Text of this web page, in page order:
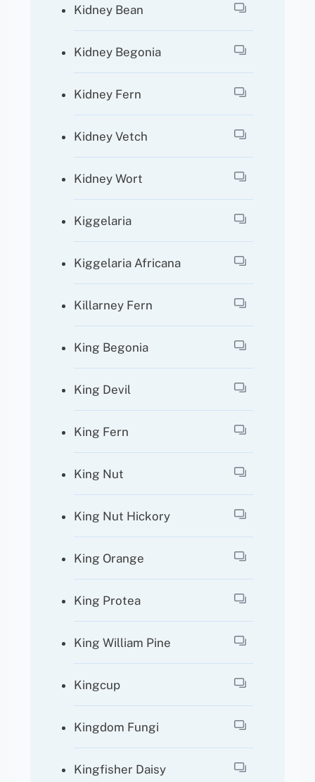
Kidney Bean
Kidney Begonia
Kidney Fern
Kidney Vetch
Kidney Wort
Kiggelaria
Kiggelaria Africana
Killarney Fern
King Begonia
King Devil
King Fern
King Nut
King Nut Hickory
King Orange
King Protea
King William Pine
Kingcup
Kingdom Fungi
Kingfisher Daisy